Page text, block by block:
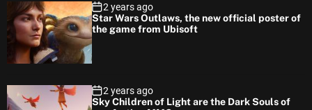
2 years ago
Star Wars Outlaws, the new official poster of
the game from Ubisoft
2 years ago
Sky Children of Light are the Dark Souls of